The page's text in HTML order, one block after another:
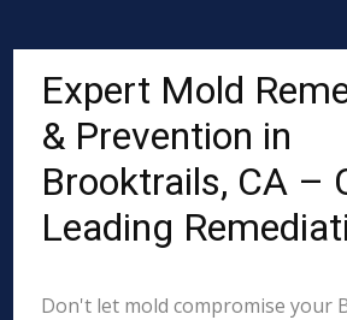
Expert Mold
& Prevention in
Brooktrails, CA –
Leading
Don't let mold compromise your